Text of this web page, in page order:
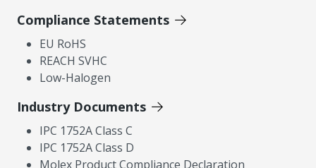
Compliance Statements
EU RoHS
REACH SVHC
Low-Halogen
Industry Documents
IPC 1752A Class C
IPC 1752A Class D
Molex Product Compliance Declaration